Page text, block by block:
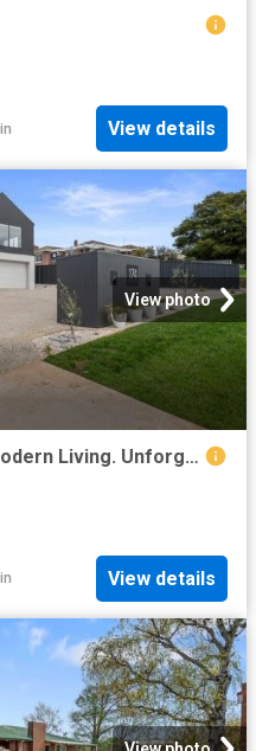
View details
View photo
Architectural Excellence. Modern Living. Unforgettable Views
View details